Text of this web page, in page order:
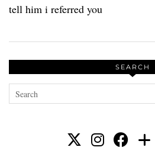
tell him i referred you
SEARCH